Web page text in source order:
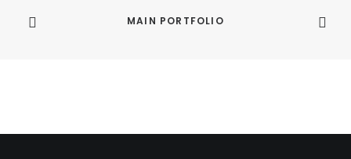
MAIN PORTFOLIO